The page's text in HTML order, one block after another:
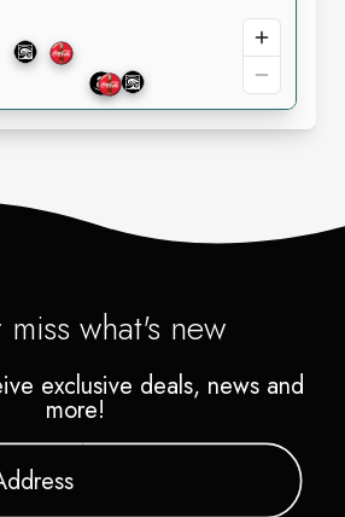
what's new
exclusive deals, news and
more!